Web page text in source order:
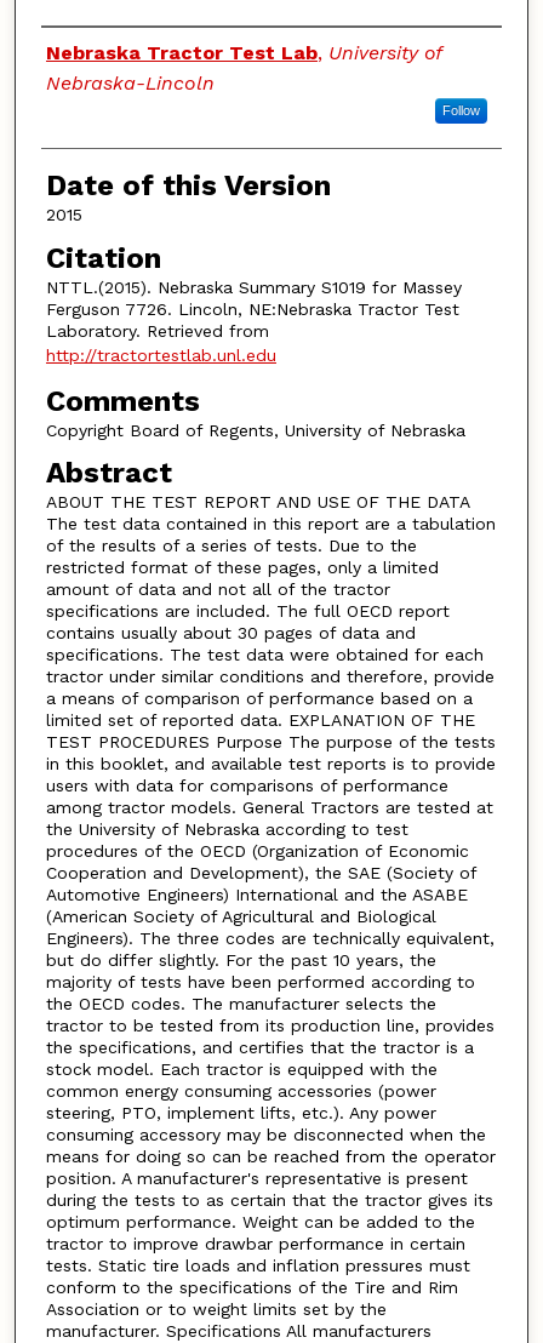
Authors
Nebraska Tractor Test Lab, University of
Nebraska-Lincoln
Follow
Date of this Version
2015
Citation
NTTL.(2015). Nebraska Summary S1019 for Massey
Ferguson 7726. Lincoln, NE:Nebraska Tractor Test
Laboratory. Retrieved from
http://tractortestlab.unl.edu
Comments
Copyright Board of Regents, University of Nebraska
Abstract
ABOUT THE TEST REPORT AND USE OF THE DATA
The test data contained in this report are a tabulation
of the results of a series of tests. Due to the
restricted format of these pages, only a limited
amount of data and not all of the tractor
specifications are included. The full OECD report
contains usually about 30 pages of data and
specifications. The test data were obtained for each
tractor under similar conditions and therefore, provide
a means of comparison of performance based on a
limited set of reported data. EXPLANATION OF THE
TEST PROCEDURES Purpose The purpose of the tests
in this booklet, and available test reports is to provide
users with data for comparisons of performance
among tractor models. General Tractors are tested at
the University of Nebraska according to test
procedures of the OECD (Organization of Economic
Cooperation and Development), the SAE (Society of
Automotive Engineers) International and the ASABE
(American Society of Agricultural and Biological
Engineers). The three codes are technically equivalent,
but do differ slightly. For the past 10 years, the
majority of tests have been performed according to
the OECD codes. The manufacturer selects the
tractor to be tested from its production line, provides
the specifications, and certifies that the tractor is a
stock model. Each tractor is equipped with the
common energy consuming accessories (power
steering, PTO, implement lifts, etc.). Any power
consuming accessory may be disconnected when the
means for doing so can be reached from the operator
position. A manufacturer's representative is present
during the tests to as certain that the tractor gives its
optimum performance. Weight can be added to the
tractor to improve drawbar performance in certain
tests. Static tire loads and inflation pressures must
conform to the specifications of the Tire and Rim
Association or to weight limits set by the
manufacturer. Specifications All manufacturers